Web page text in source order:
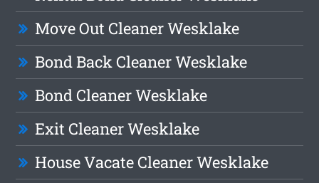
Move Out Cleaner Wesklake
Bond Back Cleaner Wesklake
Bond Cleaner Wesklake
Exit Cleaner Wesklake
House Vacate Cleaner Wesklake